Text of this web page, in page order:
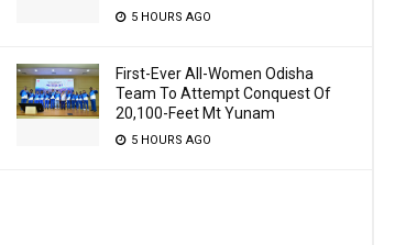
5 HOURS AGO
First-Ever All-Women Odisha
Team To Attempt Conquest Of
20,100-Feet Mt Yunam
5 HOURS AGO